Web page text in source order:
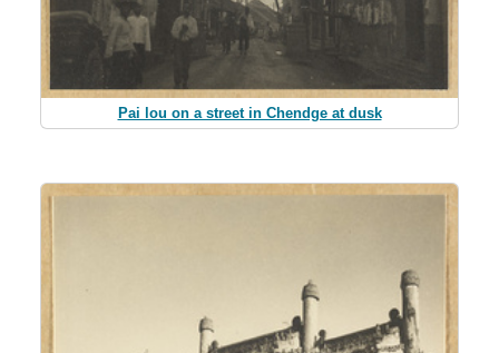
Pai lou on a street in Chendge at dusk